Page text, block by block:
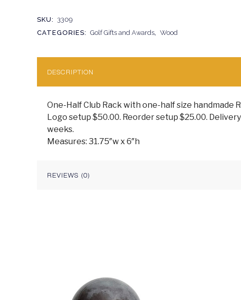
SKU: 3309
CATEGORIES: Golf Gifts and Awards Wood
DESCRIPTION
One-Half Club Rack with one-half size handmade
Logo setup $50.00. Reorder setup $25.00.
weeks.
Measures: 31.75″w x 6″h
REVIEWS (0)